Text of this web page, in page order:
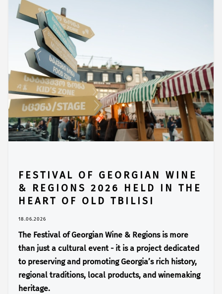
FESTIVAL OF GEORGIAN WINE
& REGIONS 2026 HELD IN THE
HEART OF OLD TBILISI
18.06.2026
The Festival of Georgian Wine & Regions is more
than just a cultural event - it is a project dedicated
to preserving and promoting Georgia’s rich history,
regional traditions, local products, and winemaking
heritage.